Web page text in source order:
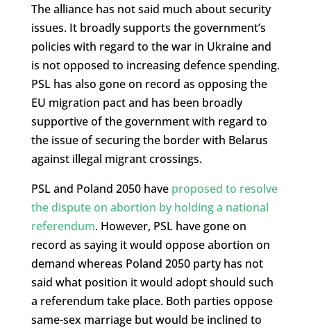
The alliance has not said much about security
issues. It broadly supports the government’s
policies with regard to the war in Ukraine and
is not opposed to increasing defence spending.
PSL has also gone on record as opposing the
EU migration pact and has been broadly
supportive of the government with regard to
the issue of securing the border with Belarus
against illegal migrant crossings.
PSL and Poland 2050 have proposed to resolve
the dispute on abortion by holding a national
referendum. However, PSL have gone on
record as saying it would oppose abortion on
demand whereas Poland 2050 party has not
said what position it would adopt should such
a referendum take place. Both parties oppose
same-sex marriage but would be inclined to